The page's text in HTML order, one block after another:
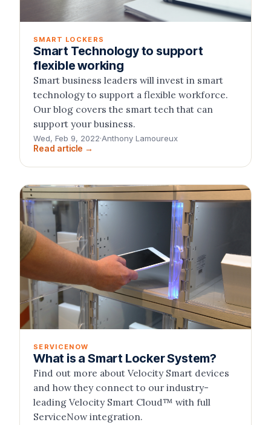
SMART LOCKERS
Smart Technology to support
flexible working
Smart business leaders will invest in smart
technology to support a flexible workforce.
Our blog covers the smart tech that can
support your business.
Wed, Feb 9, 2022·Anthony Lamoureux
Read article →
SERVICENOW
What is a Smart Locker System?
Find out more about Velocity Smart devices
and how they connect to our industry-
leading Velocity Smart Cloud™ with full
ServiceNow integration.